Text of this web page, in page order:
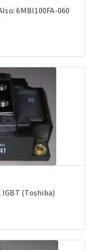
6MBI100FA-060
IGBT (Toshiba)